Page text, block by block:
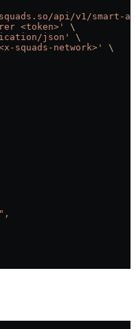
api/v1/smart-
<token>'
\
json'
\
squads-network>'
\